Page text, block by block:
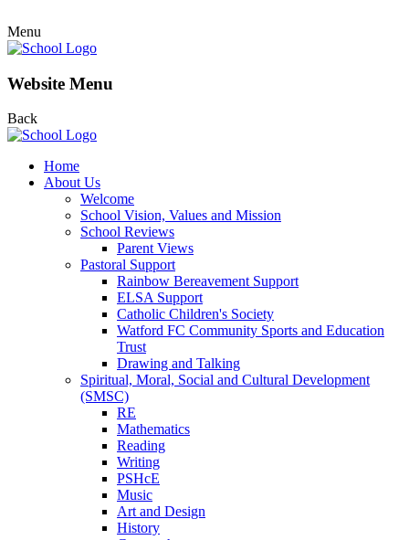
Menu
Website Menu
Back
Home
About Us
Welcome
School Vision, Values and Mission
School Reviews
Parent Views
Pastoral Support
Rainbow Bereavement Support
ELSA Support
Catholic Children's Society
Watford FC Community Sports and Education
Trust
Drawing and Talking
Spiritual, Moral, Social and Cultural Development
(SMSC)
RE
Mathematics
Reading
Writing
PSHcE
Music
Art and Design
History